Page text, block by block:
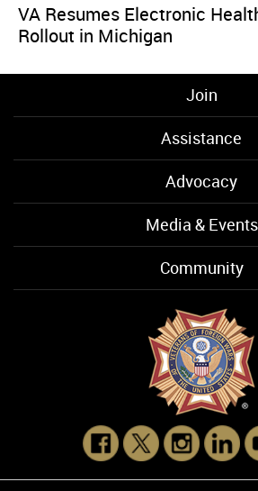
VA Resumes Electronic
Rollout in Michigan
Join
Assistance
Advocacy
Media & Events
Community